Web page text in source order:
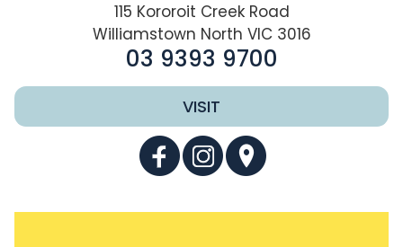
115 Kororoit Creek Road
Williamstown North VIC 3016
03 9393 9700
VISIT